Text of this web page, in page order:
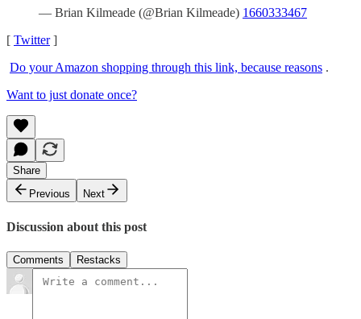
— Brian Kilmeade (@Brian Kilmeade) 1660333467
[ Twitter]
Do your Amazon shopping through this link, because reasons .
Want to just donate once?
Share
Previous
Next
Discussion about this post
Comments Restacks